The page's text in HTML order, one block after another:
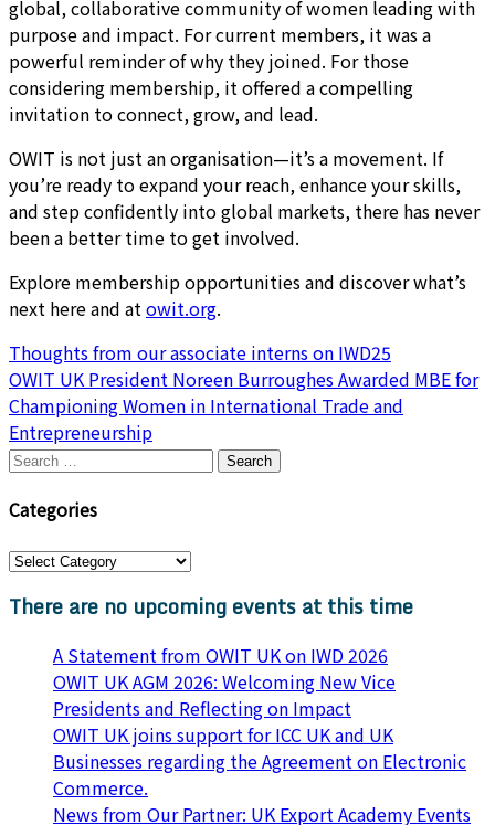
global, collaborative community of women leading with
purpose and impact. For current members, it was a
powerful reminder of why they joined. For those
considering membership, it offered a compelling
invitation to connect, grow, and lead.
OWIT is not just an organisation—it’s a movement. If
you’re ready to expand your reach, enhance your skills,
and step confidently into global markets, there has never
been a better time to get involved.
Explore membership opportunities and discover what’s
next here and atowit.org.
Post
navigation
Thoughts from our associate interns on IWD25
OWIT UK President Noreen Burroughes Awarded MBE for
Championing Women in International Trade and
Entrepreneurship
Search
Categories
Categories
There are no upcoming events at this time
A Statement from OWIT UK on IWD 2026
OWIT UK AGM 2026: Welcoming New Vice
Presidents and Reflecting on Impact
OWIT UK joins support for ICC UK and UK
Businesses regarding the Agreement on Electronic
Commerce.
News from Our Partner: UK Export Academy Events